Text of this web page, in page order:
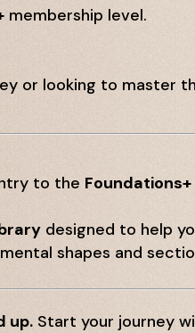
membership level.
or looking to master
to the
designed to help
shapes and
up. Start your journey